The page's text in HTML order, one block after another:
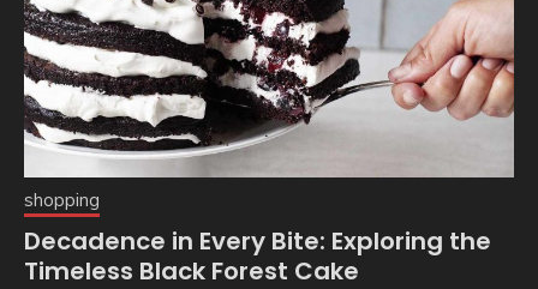
shopping
Decadence in Every Bite: Exploring the
Timeless Black Forest Cake